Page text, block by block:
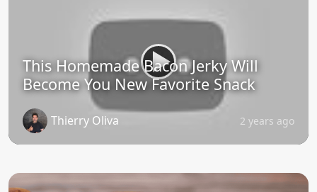
This Homemade Bacon Jerky Will
Become You New Favorite Snack
Thierry Oliva 2 years ago